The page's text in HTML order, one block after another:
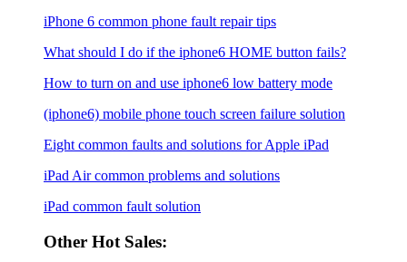
iPhone 6 common phone fault repair tips
What should I do if the iphone6 ​​HOME button fails?
How to turn on and use iphone6 low battery mode
(iphone6) mobile phone touch screen failure solution
Eight common faults and solutions for Apple iPad
iPad Air common problems and solutions
iPad common fault solution
Other Hot Sales: